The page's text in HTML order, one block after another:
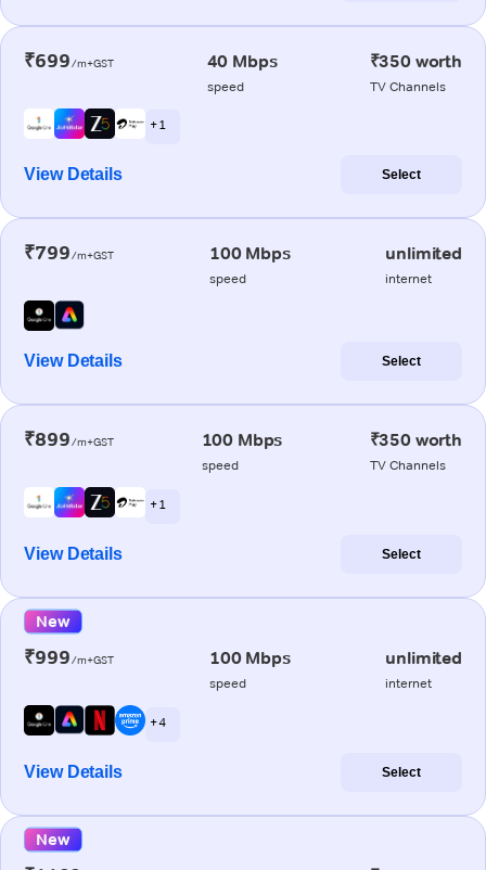
₹699/m+GST 40 Mbps
speed
₹350 worth
TV Channels
+ 1
View Details Select
₹799/m+GST 100 Mbps
speed
unlimited
internet
View Details Select
₹899/m+GST 100 Mbps
speed
₹350 worth
TV Channels
+ 1
View Details Select
New
₹999/m+GST 100 Mbps
speed
unlimited
internet
+ 4
View Details Select
New